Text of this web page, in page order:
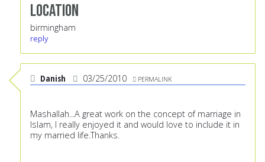
Location
birmingham
reply
Danish 03/25/2010 PERMALINK
Mashallah...A great work on the concept of marriage in
Islam, I really enjoyed it and would love to include it in
my married life.Thanks.